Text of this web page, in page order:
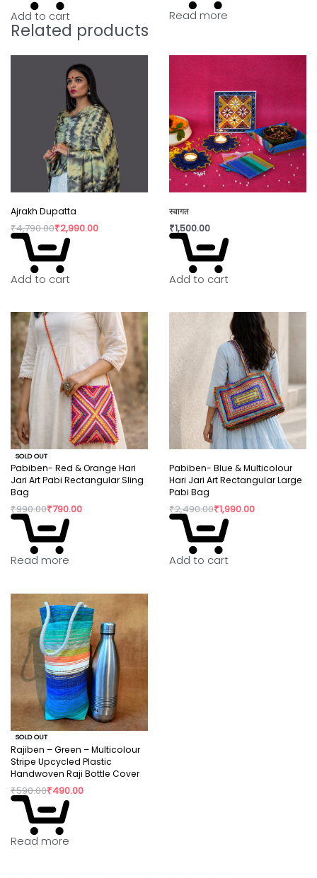
Add to cart Read more
Related products
Ajrakh Dupatta
₹4,790.00₹2,990.00
Add to cart
स्वागत
₹1,500.00
Add to cart
SOLD OUT
Pabiben- Red & Orange Hari
Jari Art Pabi Rectangular Sling
Bag
₹990.00₹790.00
Read more
Pabiben- Blue & Multicolour
Hari Jari Art Rectangular Large
Pabi Bag
₹2,490.00₹1,990.00
Add to cart
SOLD OUT
Rajiben – Green – Multicolour
Stripe Upcycled Plastic
Handwoven Raji Bottle Cover
₹590.00₹490.00
Read more